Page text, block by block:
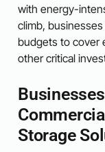
with energy-
climb,
budgets to cover
other critical
Storage